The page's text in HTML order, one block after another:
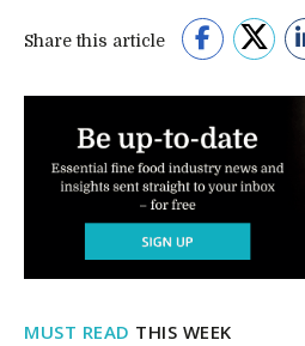
Share this article
MUST READ THIS WEEK